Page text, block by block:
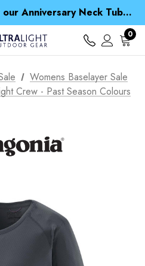
Spend over £25 and get our Anniversary Neck Tube for 1p
you spend over € 15
a Waterproof Jacket
Spend over £25 and get our Anniversary Neck Tube for 1p
0
Womens Baselayer Sale
Crew - Past Season Colours